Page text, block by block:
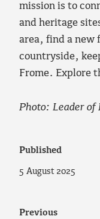
mission is to
and heritage
area, find a new
countryside,
Frome. Explore
Photo: Leader of
Published
5 August 2025
Previous